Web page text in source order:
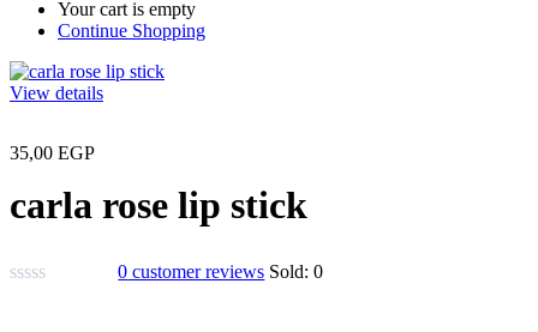
Your cart is empty
Continue Shopping
View details
35,00 EGP
carla rose lip stick
0 customer reviews Sold:0